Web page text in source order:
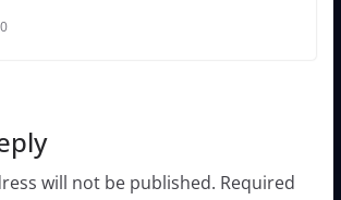
0
will not be published. Required